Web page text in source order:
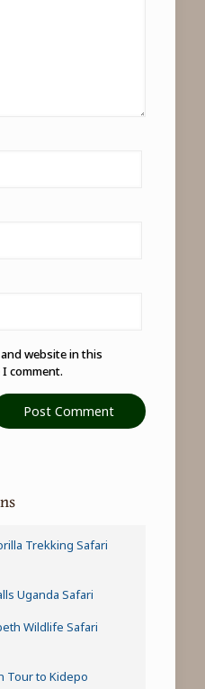
website in this
comment.
Trekking Safari
Uganda Safari
Wildlife Safari
Tour to Kidepo